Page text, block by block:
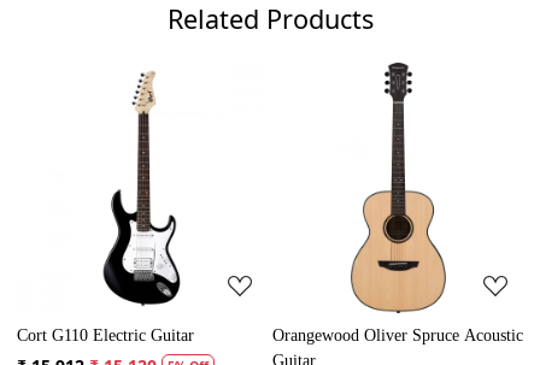
Related Products
Loading...
Cort G110 Electric Guitar
Loading...
Orangewood Oliver Spruce Acoustic
Guitar